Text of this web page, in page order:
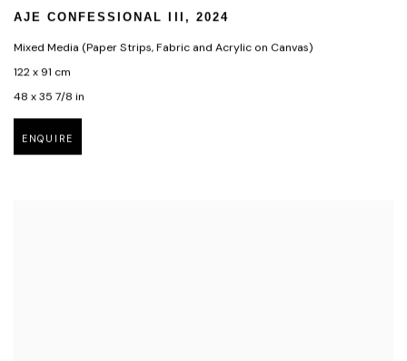
AJE CONFESSIONAL III , 2024
Mixed Media (Paper Strips,Fabric and Acrylic on Canvas)
122 x 91 cm
48 x 35 7/8 in
ENQUIRE